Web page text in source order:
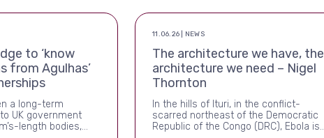
to ‘know
from Agulhas’
a long-term
UK government
length bodies,
11.06.26 | NEWS
The architecture we have, the
architecture we need – Nigel
Thornton
In the hills of Ituri, in the conflict-
scarred northeast of the Democratic
Republic of the Congo (DRC), Ebola is